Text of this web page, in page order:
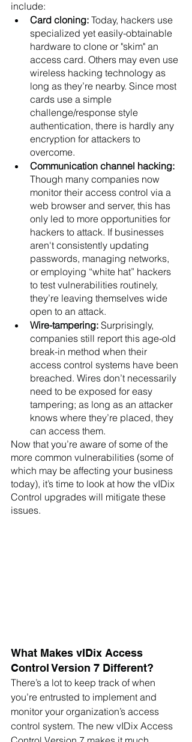
include:
Card cloning: Today, hackers use
specialized yet easily-obtainable
hardware to clone or "skim" an
access card. Others may even use
wireless hacking technology as
long as they’re nearby. Since most
cards use a simple
challenge/response style
authentication, there is hardly any
encryption for attackers to
overcome.
Communication channel hacking:
Though many companies now
monitor their access control via a
web browser and server, this has
only led to more opportunities for
hackers to attack. If businesses
aren't consistently updating
passwords, managing networks,
or employing “white hat” hackers
to test vulnerabilities routinely,
they’re leaving themselves wide
open to an attack.
Wire-tampering: Surprisingly,
companies still report this age-old
break-in method when their
access control systems have been
breached. Wires don’t necessarily
need to be exposed for easy
tampering; as long as an attacker
knows where they’re placed, they
can access them.
Now that you’re aware of some of the
more common vulnerabilities (some of
which may be affecting your business
today), it’s time to look at how the vIDix
Control upgrades will mitigate these
issues.
What Makes vIDix Access
Control Version 7 Different?
There’s a lot to keep track of when
you’re entrusted to implement and
monitor your organization’s access
control system. The new vIDix Access